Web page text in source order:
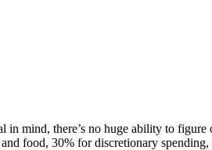
in mind, there’s no huge ability to
food, 30% for discretionary